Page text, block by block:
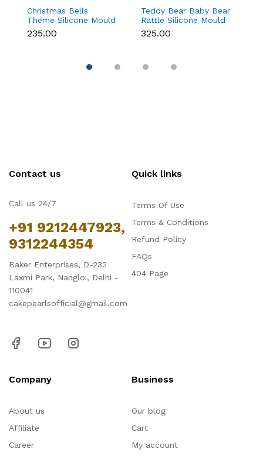
Christmas Bells
Theme Silicone Mould
for Fondant,
Chocolate & Cake
₹235.00
Teddy Bear Baby Bear
Rattle Silicone Mould
for Baby Shower
Fondant & Chocolate
₹325.00
Contact us
Call us 24/7
+91 9212447923,
9312244354
Baker Enterprises, D-232
Laxmi Park, Nangloi, Delhi -
110041
cakepearlsofficial@gmail.com
Quick links
Terms Of Use
Terms & Conditions
Refund Policy
FAQs
404 Page
Company
About us
Affiliate
Career
Business
Our blog
Cart
My account